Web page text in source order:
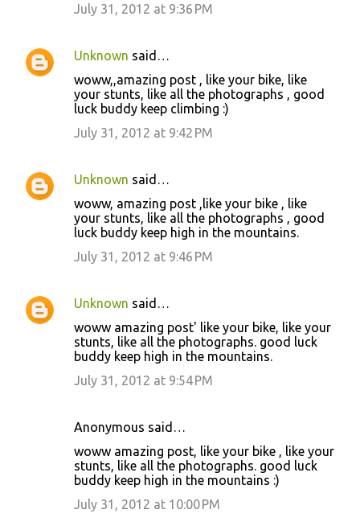
July 31, 2012 at 9:36 PM
Unknown said…
woww,,amazing post , like your bike, like
your stunts, like all the photographs , good
luck buddy keep climbing :)
July 31, 2012 at 9:42 PM
Unknown said…
woww, amazing post ,like your bike , like
your stunts, like all the photographs , good
luck buddy keep high in the mountains.
July 31, 2012 at 9:46 PM
Unknown said…
woww amazing post' like your bike, like your
stunts, like all the photographs. good luck
buddy keep high in the mountains.
July 31, 2012 at 9:54 PM
Anonymous said…
woww amazing post, like your bike , like your
stunts, like all the photographs. good luck
buddy keep high in the mountains :)
July 31, 2012 at 10:00 PM